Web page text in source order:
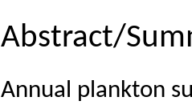
Abstract/
Annual plankton